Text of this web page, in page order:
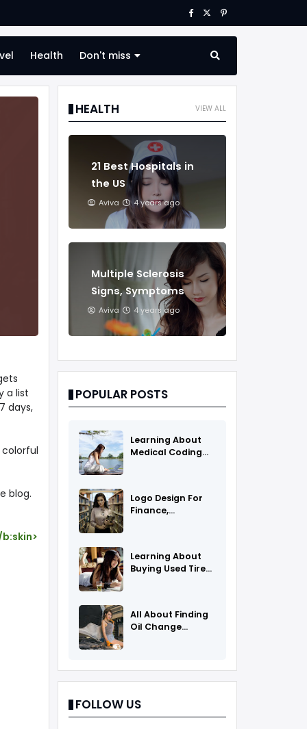
Health Don't miss
a list
days,
blog.
VIEW ALL
HEALTH
21 Best Hospitals in
the US
Aviva 4 years ago
Multiple Sclerosis
Signs, Symptoms
And Treatments
Aviva 4 years ago
POPULAR POSTS
Learning About
Medical Coding
Logo Design For
Finance,
Learning About
Buying Used Tires
All About Finding
Oil Change
FOLLOW US